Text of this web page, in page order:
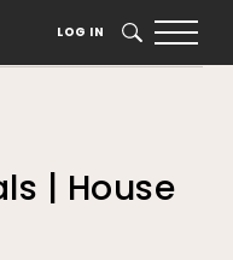
LOG IN SEARCH
| House